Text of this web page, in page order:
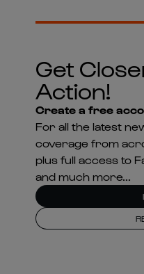
Get
Action!
Create a free
For all the latest
coverage from
plus full access to
and much more...